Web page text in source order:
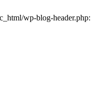
wp-blog-